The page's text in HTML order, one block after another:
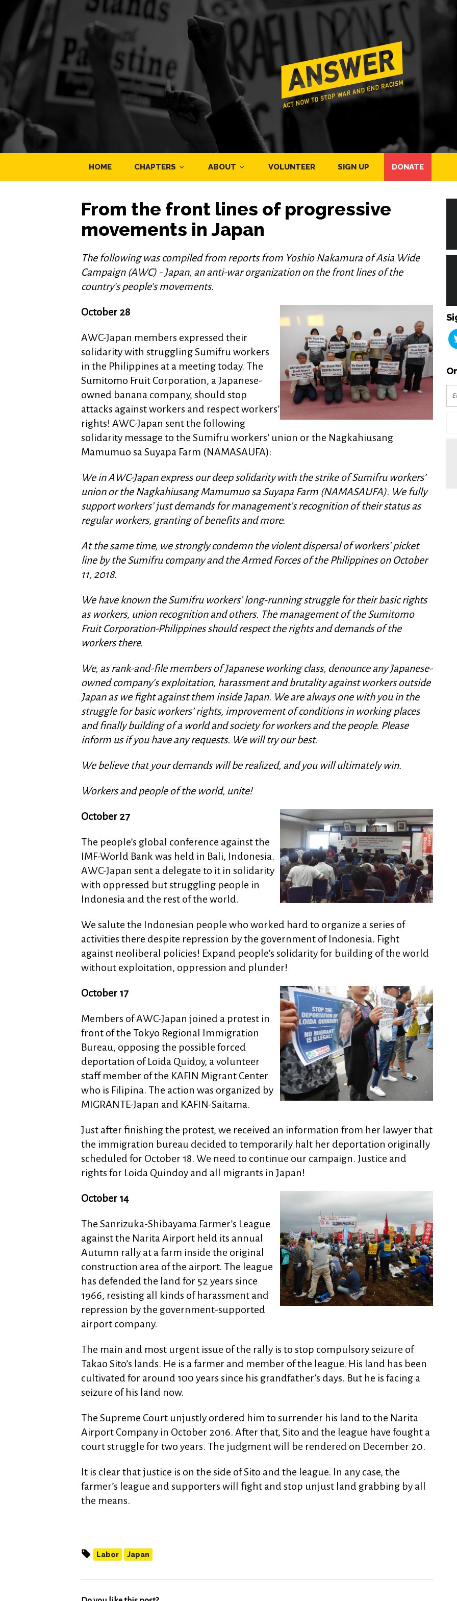
HOME CHAPTERS ABOUT VOLUNTEER SIGN UP DONATE
From the front lines of progressive
movements in Japan
The following was compiled from reports from Yoshio Nakamura of Asia Wide
Campaign (AWC) - Japan, an anti-war organization on the front lines of the
country's people's movements.
October 28
AWC-Japan members expressed their
solidarity with struggling Sumifru workers
in the Philippines at a meeting today. The
Sumitomo Fruit Corporation, a Japanese-
owned banana company, should stop
attacks against workers and respect workers’
rights! AWC-Japan sent the following
solidarity message to the Sumifru workers’ union or the Nagkahiusang
Mamumuo sa Suyapa Farm (NAMASAUFA):
We in AWC-Japan express our deep solidarity with the strike of Sumifru workers’
union or the Nagkahiusang Mamumuo sa Suyapa Farm (NAMASAUFA). We fully
support workers’ just demands for management’s recognition of their status as
regular workers, granting of benefits and more.
At the same time, we strongly condemn the violent dispersal of workers' picket
line by the Sumifru company and the Armed Forces of the Philippines on October
11, 2018.
We have known the Sumifru workers’ long-running struggle for their basic rights
as workers, union recognition and others. The management of the Sumitomo
Fruit Corporation-Philippines should respect the rights and demands of the
workers there.
We, as rank-and-file members of Japanese working class, denounce any Japanese-
owned company's exploitation, harassment and brutality against workers outside
Japan as we fight against them inside Japan. We are always one with you in the
struggle for basic workers’ rights, improvement of conditions in working places
and finally building of a world and society for workers and the people. Please
inform us if you have any requests. We will try our best.
We believe that your demands will be realized, and you will ultimately win.
Workers and people of the world, unite!
October 27
The people’s global conference against the
IMF-World Bank was held in Bali, Indonesia.
AWC-Japan sent a delegate to it in solidarity
with oppressed but struggling people in
Indonesia and the rest of the world.
We salute the Indonesian people who worked hard to organize a series of
activities there despite repression by the government of Indonesia. Fight
against neoliberal policies! Expand people’s solidarity for building of the world
without exploitation, oppression and plunder!
October 17
Members of AWC-Japan joined a protest in
front of the Tokyo Regional Immigration
Bureau, opposing the possible forced
deportation of Loida Quidoy, a volunteer
staff member of the KAFIN Migrant Center
who is Filipina. The action was organized by
MIGRANTE-Japan and KAFIN-Saitama.
Just after finishing the protest, we received an information from her lawyer that
the immigration bureau decided to temporarily halt her deportation originally
scheduled for October 18. We need to continue our campaign. Justice and
rights for Loida Quindoy and all migrants in Japan!
October 14
The Sanrizuka-Shibayama Farmer’s League
against the Narita Airport held its annual
Autumn rally at a farm inside the original
construction area of the airport. The league
has defended the land for 52 years since
1966, resisting all kinds of harassment and
repression by the government-supported
airport company.
The main and most urgent issue of the rally is to stop compulsory seizure of
Takao Sito’s lands. He is a farmer and member of the league. His land has been
cultivated for around 100 years since his grandfather’s days. But he is facing a
seizure of his land now.
The Supreme Court unjustly ordered him to surrender his land to the Narita
Airport Company in October 2016. After that, Sito and the league have fought a
court struggle for two years. The judgment will be rendered on December 20.
It is clear that justice is on the side of Sito and the league. In any case, the
farmer’s league and supporters will fight and stop unjust land grabbing by all
the means.
Labor Japan